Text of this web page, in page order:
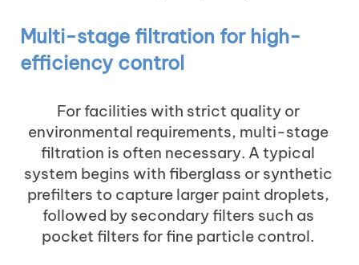
Multi-stage filtration for high-
efficiency control
For facilities with strict quality or
environmental requirements, multi-stage
filtration is often necessary. A typical
system begins with fiberglass or synthetic
prefilters to capture larger paint droplets,
followed by secondary filters such as
pocket filters for fine particle control.